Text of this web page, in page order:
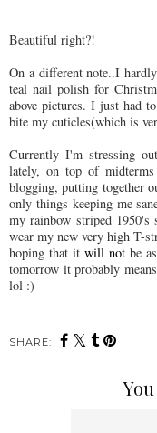
Beautiful right?!
On a different note..I
teal nail polish for
above pictures. I just had
bite my cuticles(which is
Currently I'm stressing
lately, on top of
blogging, putting together
only things keeping me
my rainbow striped
wear my new very high T-
hoping that itwill not be
tomorrow it probably
lol :)
SHARE: